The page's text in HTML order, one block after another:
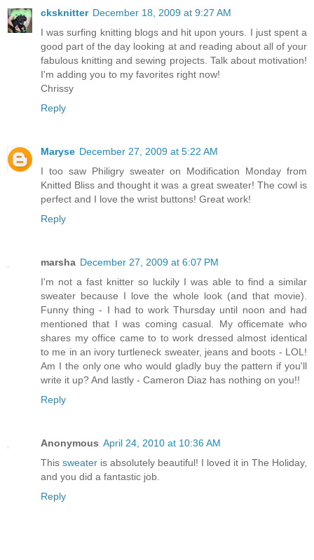
cksknitter December 18, 2009 at 9:27 AM
I was surfing knitting blogs and hit upon yours. I just spent a
good part of the day looking at and reading about all of your
fabulous knitting and sewing projects. Talk about motivation!
I'm adding you to my favorites right now!
Chrissy
Reply
Maryse December 27, 2009 at 5:22 AM
I too saw Philigry sweater on Modification Monday from
Knitted Bliss and thought it was a great sweater! The cowl is
perfect and I love the wrist buttons! Great work!
Reply
marsha December 27, 2009 at 6:07 PM
I'm not a fast knitter so luckily I was able to find a similar
sweater because I love the whole look (and that movie).
Funny thing - I had to work Thursday until noon and had
mentioned that I was coming casual. My officemate who
shares my office came to to work dressed almost identical
to me in an ivory turtleneck sweater, jeans and boots - LOL!
Am I the only one who would gladly buy the pattern if you'll
write it up? And lastly - Cameron Diaz has nothing on you!!
Reply
Anonymous April 24, 2010 at 10:36 AM
This sweater is absolutely beautiful! I loved it in The Holiday,
and you did a fantastic job.
Reply